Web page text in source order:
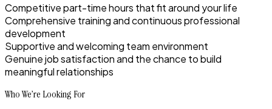
Competitive part-time hours that fit around your life
Comprehensive training and continuous professional
development
Supportive and welcoming team environment
Genuine job satisfaction and the chance to build
meaningful relationships
Who We’re Looking For